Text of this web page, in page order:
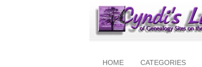
HOME CATEGORIES